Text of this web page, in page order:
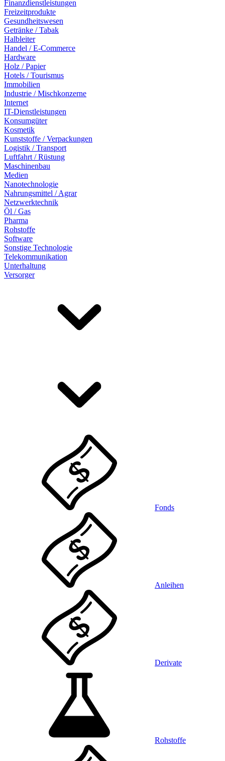
Finanzdienstleistungen
Freizeitprodukte
Gesundheitswesen
Getränke / Tabak
Halbleiter
Handel / E-Commerce
Hardware
Holz / Papier
Hotels / Tourismus
Immobilien
Industrie / Mischkonzerne
Internet
IT-Dienstleistungen
Konsumgüter
Kosmetik
Kunststoffe / Verpackungen
Logistik / Transport
Luftfahrt / Rüstung
Maschinenbau
Medien
Nanotechnologie
Nahrungsmittel / Agrar
Netzwerktechnik
Öl / Gas
Pharma
Rohstoffe
Software
Sonstige Technologie
Telekommunikation
Unterhaltung
Versorger
Fonds
Anleihen
Derivate
Rohstoffe